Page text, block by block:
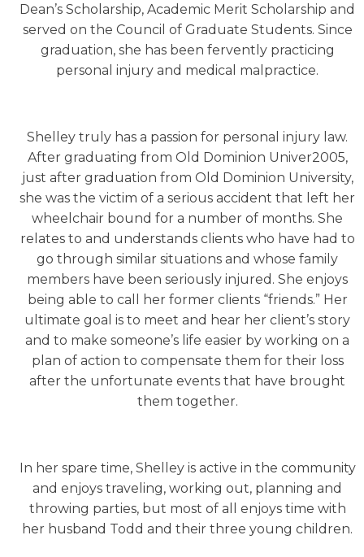
Dean’s Scholarship, Academic Merit Scholarship and
served on the Council of Graduate Students. Since
graduation, she has been fervently practicing
personal injury and medical malpractice.
Shelley truly has a passion for personal injury law.
After graduating from Old Dominion Univer2005,
just after graduation from Old Dominion University,
she was the victim of a serious accident that left her
wheelchair bound for a number of months. She
relates to and understands clients who have had to
go through similar situations and whose family
members have been seriously injured. She enjoys
being able to call her former clients “friends.” Her
ultimate goal is to meet and hear her client’s story
and to make someone’s life easier by working on a
plan of action to compensate them for their loss
after the unfortunate events that have brought
them together.
In her spare time, Shelley is active in the community
and enjoys traveling, working out, planning and
throwing parties, but most of all enjoys time with
her husband Todd and their three young children.